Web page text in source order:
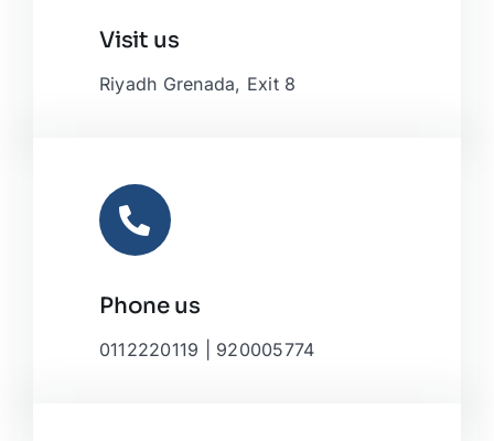
Visit us
Riyadh Grenada, Exit 8
Phone us
0112220119 | 920005774